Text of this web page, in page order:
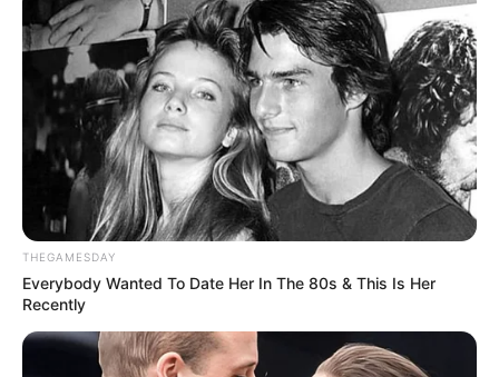
THEGAMESDAY
Everybody Wanted To Date Her In The 80s & This Is Her
Recently